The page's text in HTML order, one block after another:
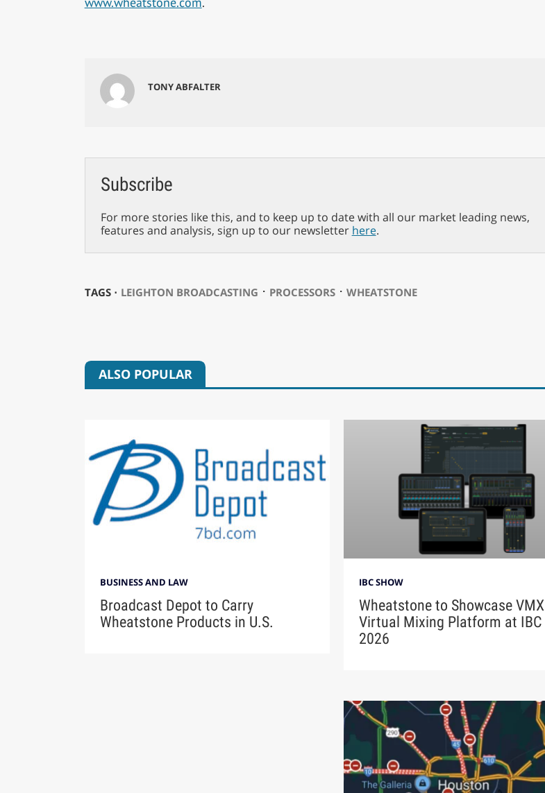
TONY ABFALTER
Subscribe
For more stories like this, and to keep up to date with all our market leading news,
features and analysis, sign up to our newsletter here.
TAGS ⋅ LEIGHTON BROADCASTING ⋅ PROCESSORS⋅ WHEATSTONE
ALSO POPULAR
BUSINESS AND LAW
Broadcast Depot to Carry
Wheatstone Products in U.S.
IBC SHOW
Wheatstone to Showcase VMX
Virtual Mixing Platform at IBC
2026